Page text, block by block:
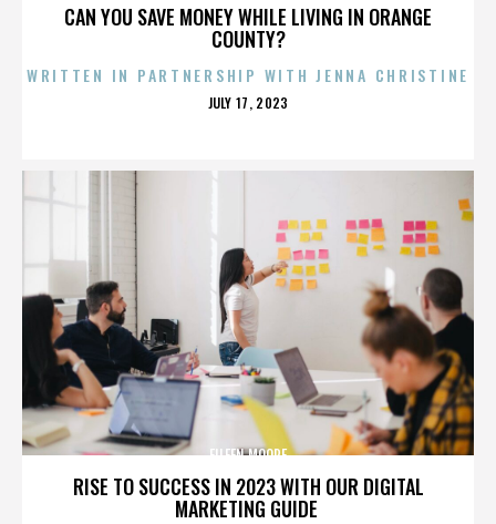
CAN YOU SAVE MONEY WHILE LIVING IN ORANGE
COUNTY?
WRITTEN IN PARTNERSHIP WITH JENNA CHRISTINE
POSTED
JULY 17, 2023
RISE TO SUCCESS IN 2023 WITH OUR DIGITAL
MARKETING GUIDE
EILEEN MOORE